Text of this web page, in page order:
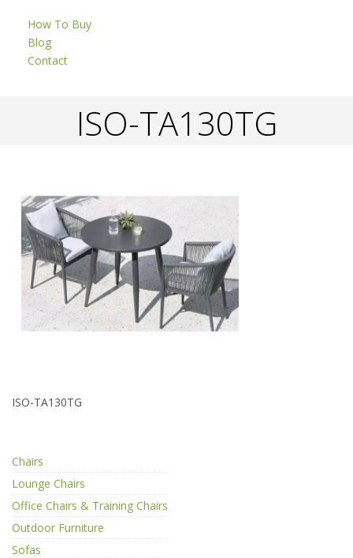
How To Buy
Blog
Contact
ISO-TA130TG
ISO-TA130TG
Chairs
Lounge Chairs
Office Chairs & Training Chairs
Outdoor Furniture
Sofas